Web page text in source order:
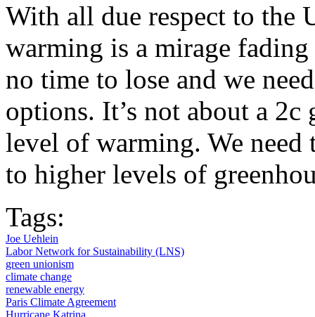
With all due respect to the
warming is a mirage
no time to lose and we
options. It’s not about a 2c
level of warming. We
to higher levels of
Tags:
Joe Uehlein
Labor Network for Sustainability (LNS)
green unionism
climate change
renewable energy
Paris Climate Agreement